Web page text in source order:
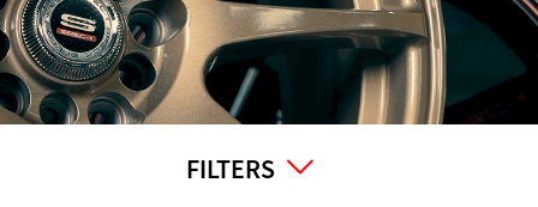
FILTERS